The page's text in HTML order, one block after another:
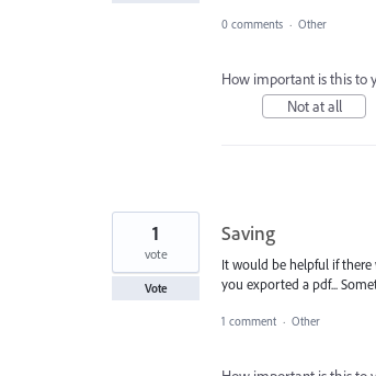
0 comments · Other
How important is this to
Not at all
Saving
It would be helpful if there
you exported a pdf...
1
vote
Vote
1 comment · Other